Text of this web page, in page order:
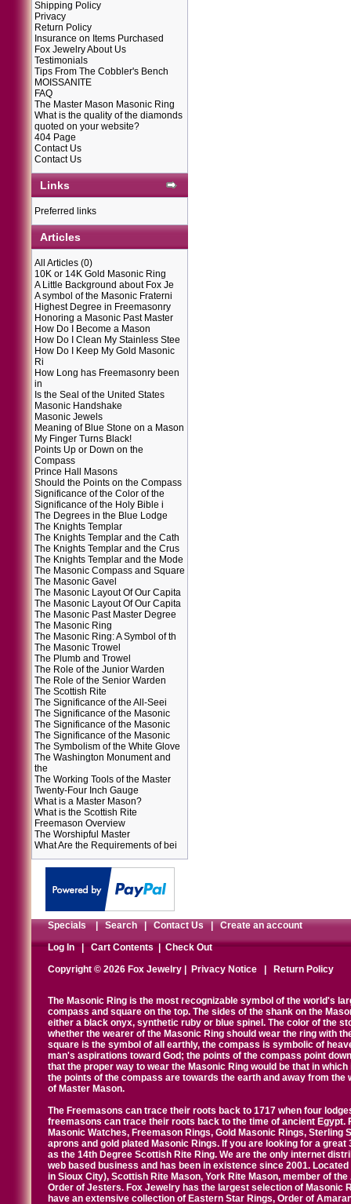
Shipping Policy
Privacy
Return Policy
Insurance on Items Purchased
Fox Jewelry About Us
Testimonials
Tips From The Cobbler's Bench
MOISSANITE
FAQ
The Master Mason Masonic Ring
What is the quality of the diamonds
quoted on your website?
404 Page
Contact Us
Contact Us
Links
Preferred links
Articles
All Articles (0)
10K or 14K Gold Masonic Ring
A Little Background about Fox Je
A symbol of the Masonic Fraterni
Highest Degree in Freemasonry
Honoring a Masonic Past Master
How Do I Become a Mason
How Do I Clean My Stainless Stee
How Do I Keep My Gold Masonic
Ri
How Long has Freemasonry been
in
Is the Seal of the United States
Masonic Handshake
Masonic Jewels
Meaning of Blue Stone on a Mason
My Finger Turns Black!
Points Up or Down on the
Compass
Prince Hall Masons
Should the Points on the Compass
Significance of the Color of the
Significance of the Holy Bible i
The Degrees in the Blue Lodge
The Knights Templar
The Knights Templar and the Cath
The Knights Templar and the Crus
The Knights Templar and the Mode
The Masonic Compass and Square
The Masonic Gavel
The Masonic Layout Of Our Capita
The Masonic Layout Of Our Capita
The Masonic Past Master Degree
The Masonic Ring
The Masonic Ring: A Symbol of th
The Masonic Trowel
The Plumb and Trowel
The Role of the Junior Warden
The Role of the Senior Warden
The Scottish Rite
The Significance of the All-Seei
The Significance of the Masonic
The Significance of the Masonic
The Significance of the Masonic
The Symbolism of the White Glove
The Washington Monument and
the
The Working Tools of the Master
Twenty-Four Inch Gauge
What is a Master Mason?
What is the Scottish Rite
Freemason Overview
The Worshipful Master
What Are the Requirements of bei
Specials|Search|Contact Us|Create an account
Log In|Cart Contents|Check Out
Copyright © 2026 Fox Jewelry |
Privacy Notice Return Policy
The Masonic Ring is the most recognizable symbol of the world's
compass and square on the top. The sides of the shank on the
either a black onyx, synthetic ruby or blue spinel. The color of the
whether the wearer of the Masonic Ring should wear the ring with
square is the symbol of all earthly, the compass is symbolic of
man's aspirations toward God; the points of the compass point
that the proper way to wear the Masonic Ring would be that in
the points of the compass are towards the earth and away from
of Master Mason.
The Freemasons can trace their roots back to 1717 when four
freemasons can trace their roots back to the time of ancient
Masonic Watches, Freemason Rings, Gold Masonic Rings,
aprons and gold plated Masonic Rings. If you are looking for a
as the 14th Degree Scottish Rite Ring. We are the only internet
web based business and has been in existence since 2001.
in Sioux City), Scottish Rite Mason, York Rite Mason, member of
Order of Jesters. Fox Jewelry has the largest selection of Masonic
have an extensive collection of Eastern Star Rings, Order of